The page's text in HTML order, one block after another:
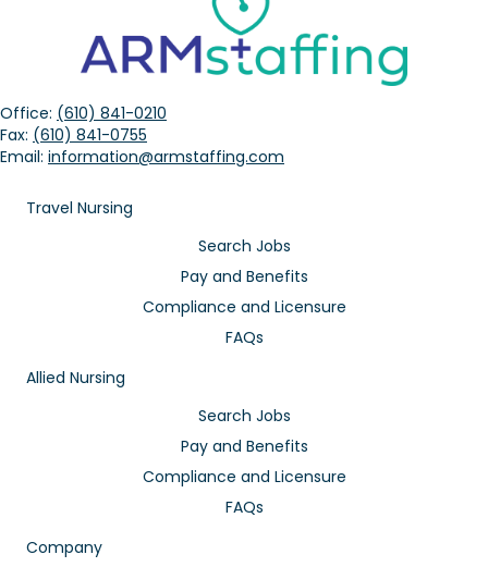
Office: (610) 841-0210
Fax: (610) 841-0755
Email: information@armstaffing.com
Travel Nursing
Search Jobs
Pay and Benefits
Compliance and Licensure
FAQs
Allied Nursing
Search Jobs
Pay and Benefits
Compliance and Licensure
FAQs
Company